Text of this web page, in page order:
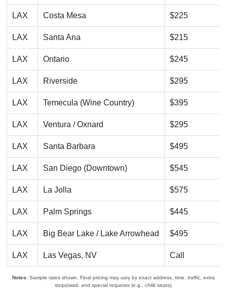
LAX Costa Mesa $225
LAX Santa Ana $215
LAX Ontario $245
LAX Riverside $295
LAX Temecula (Wine Country) $395
LAX Ventura / Oxnard $295
LAX Santa Barbara $495
LAX San Diego (Downtown) $545
LAX La Jolla $575
LAX Palm Springs $445
LAX Big Bear Lake / Lake Arrowhead $495
LAX Las Vegas, NV Call
Notes: Sample rates shown. Final pricing may vary by exact address, time, traffic, extra
stops/wait, and special requests (e.g., child seats).